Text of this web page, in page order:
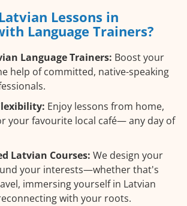
Lessons in
Language Trainers?
Language Trainers: Boost your
help of committed, native-speaking
Enjoy lessons from home,
your favourite local café— any day of
Latvian Courses: We design your
your interests—whether that's
immersing yourself in Latvian
with your roots.